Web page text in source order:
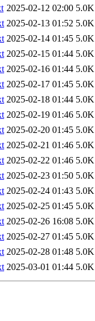
2025-02-12 02:00 5.0K
2025-02-13 01:52 5.0K
2025-02-14 01:45 5.0K
2025-02-15 01:44 5.0K
2025-02-16 01:44 5.0K
2025-02-17 01:45 5.0K
2025-02-18 01:44 5.0K
2025-02-19 01:46 5.0K
2025-02-20 01:45 5.0K
2025-02-21 01:46 5.0K
2025-02-22 01:46 5.0K
2025-02-23 01:50 5.0K
2025-02-24 01:43 5.0K
2025-02-25 01:45 5.0K
2025-02-26 16:08 5.0K
2025-02-27 01:45 5.0K
2025-02-28 01:48 5.0K
2025-03-01 01:44 5.0K